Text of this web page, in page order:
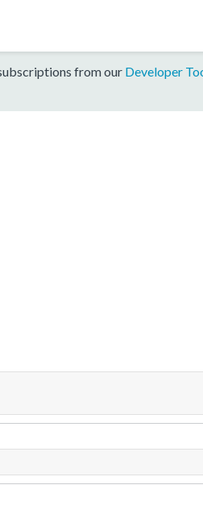
from our Developer